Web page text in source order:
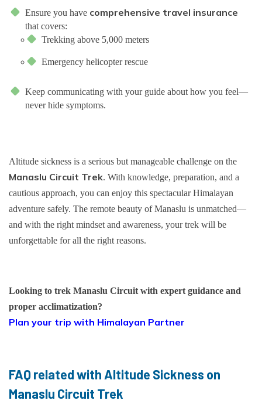
Ensure you have comprehensive travel insurance
that covers:
Trekking above 5,000 meters
Emergency helicopter rescue
Keep communicating with your guide about how you feel—
never hide symptoms.
Altitude sickness is a serious but manageable challenge on the
Manaslu Circuit Trek. With knowledge, preparation, and a
cautious approach, you can enjoy this spectacular Himalayan
adventure safely. The remote beauty of Manaslu is unmatched—
and with the right mindset and awareness, your trek will be
unforgettable for all the right reasons.
Looking to trek Manaslu Circuit with expert guidance and
proper acclimatization?
Plan your trip with Himalayan Partner
FAQ related with Altitude Sickness on
Manaslu Circuit Trek